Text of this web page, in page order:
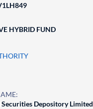
HYBRID FUND
Depository Limited